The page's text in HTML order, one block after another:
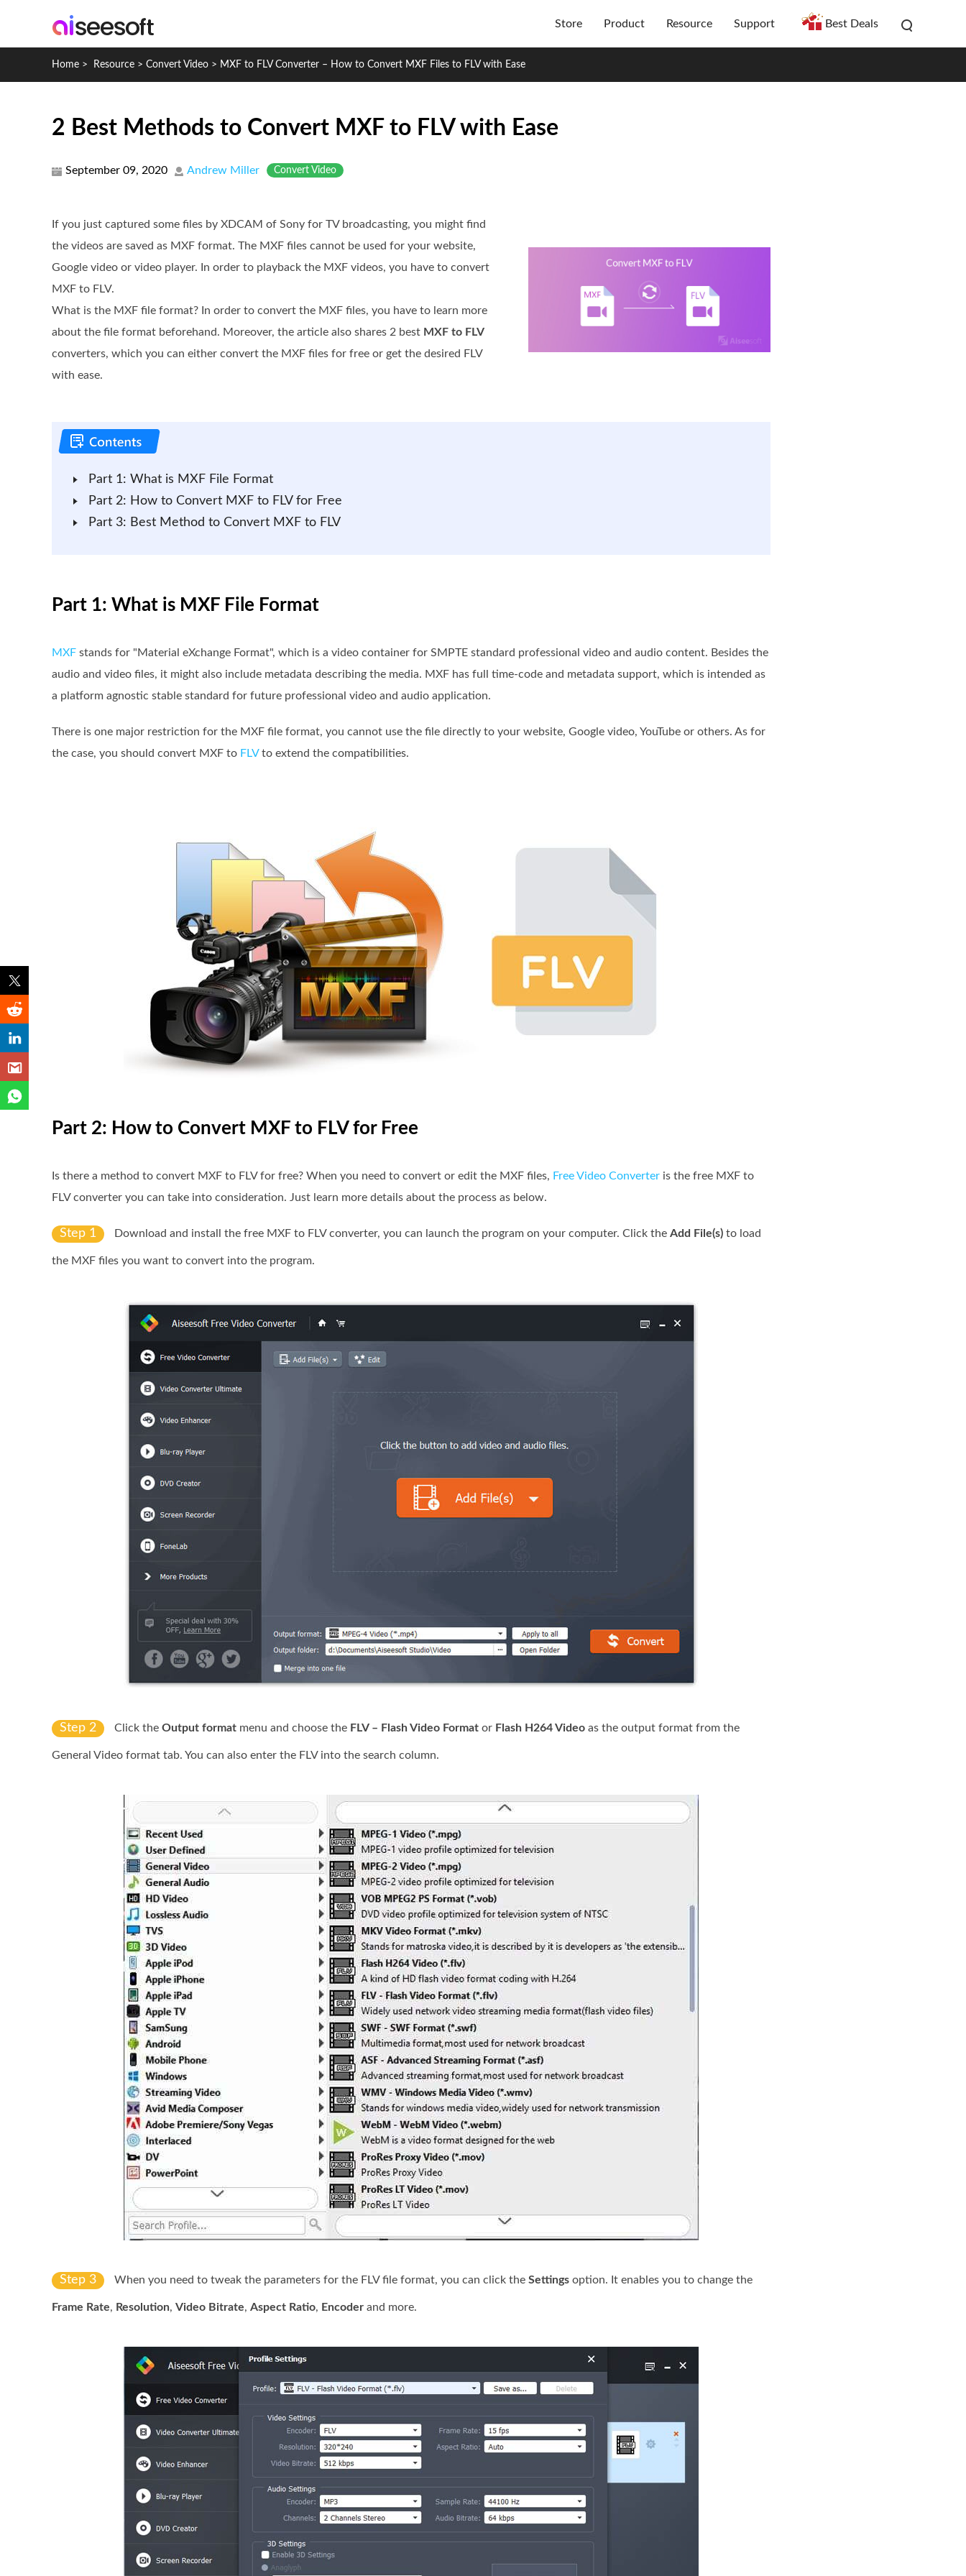
Store Product Resource Support Best Deals
Home > Resource > Convert Video > MXF to FLV Converter – How to Convert MXF Files to FLV with Ease
2 Best Methods to Convert MXF to FLV with Ease
September 09, 2020 Andrew Miller Convert Video
If you just captured some files by XDCAM of Sony for TV broadcasting, you might find
the videos are saved as MXF format. The MXF files cannot be used for your website,
Google video or video player. In order to playback the MXF videos, you have to convert
MXF to FLV.
What is the MXF file format? In order to convert the MXF files, you have to learn more
about the file format beforehand. Moreover, the article also shares 2 best MXF to FLV
converters, which you can either convert the MXF files for free or get the desired FLV
with ease.
Part 1: What is MXF File Format
Part 2: How to Convert MXF to FLV for Free
Part 3: Best Method to Convert MXF to FLV
Part 1: What is MXF File Format
MXF stands for "Material eXchange Format", which is a video container for SMPTE standard professional video and audio content. Besides the
audio and video files, it might also include metadata describing the media. MXF has full time-code and metadata support, which is intended as
a platform agnostic stable standard for future professional video and audio application.
There is one major restriction for the MXF file format, you cannot use the file directly to your website, Google video, YouTube or others. As for
the case, you should convert MXF to FLVto extend the compatibilities.
Part 2: How to Convert MXF to FLV for Free
Is there a method to convert MXF to FLV for free? When you need to convert or edit the MXF files, Free Video Converter is the free MXF to
FLV converter you can take into consideration. Just learn more details about the process as below.
Step 1 Download and install the free MXF to FLV converter, you can launch the program on your computer. Click the Add File(s) to load
the MXF files you want to convert into the program.
Step 2 Click the Output format menu and choose the FLV – Flash Video Format or Flash H264 Video as the output format from the
General Video format tab. You can also enter the FLV into the search column.
Step 3 When you need to tweak the parameters for the FLV file format, you can click the Settings option. It enables you to change the
Frame Rate, Resolution, Video Bitrate, Aspect Ratio, Encoder and more.